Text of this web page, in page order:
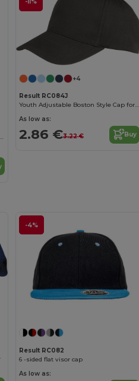
-11%
+4
Result RC084J
Youth Adjustable Boston Style Cap for Embroidery
As low as:
2.86 €3.22 € Buy
Beanie
-4%
Result RC082
6 -sided flat visor cap
As low as: